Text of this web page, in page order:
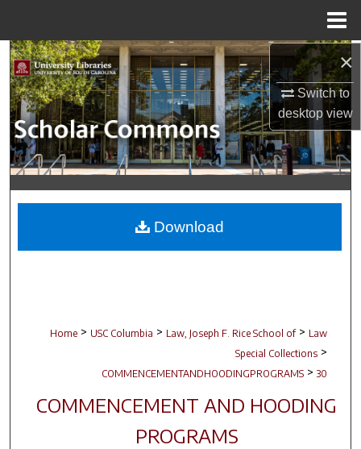
×
Switch to
desktopview
Search
Browse Collections
My Account
About
Digital Commons Network™
Home > USC Columbia > Law, Joseph F. Rice School of > Law
Special Collections >
COMMENCEMENTANDHOODINGPROGRAMS > 30
COMMENCEMENT AND HOODING
PROGRAMS
Download